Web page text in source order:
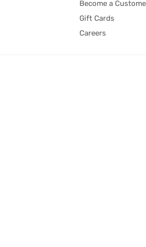
Become a
Gift Cards
Careers